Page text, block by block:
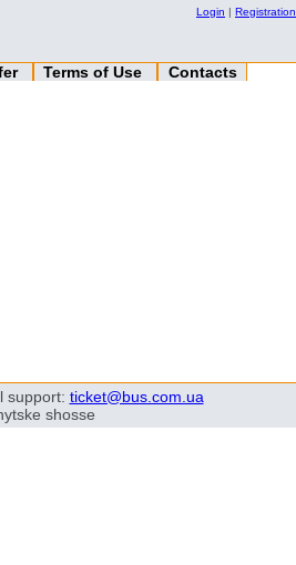
Login | Registration
Terms of Use
Contacts
support: ticket@bus.com.ua
shosse